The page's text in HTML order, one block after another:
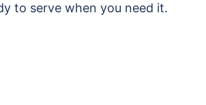
to serve when you need it.